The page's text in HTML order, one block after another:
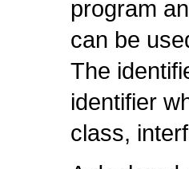
program
can be
The
identifier
class,